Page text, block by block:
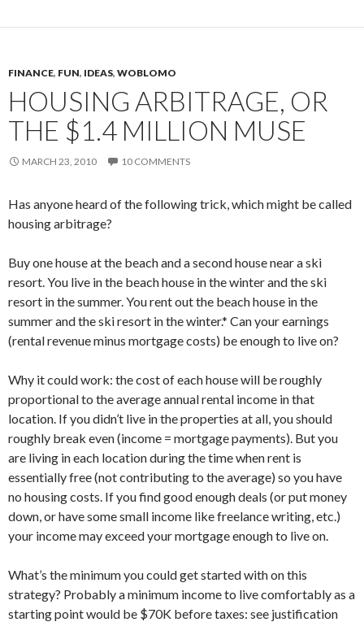
FINANCE, FUN, IDEAS, WOBLOMO
HOUSING ARBITRAGE, OR
THE $1.4 MILLION MUSE
MARCH 23, 2010 10 COMMENTS
Has anyone heard of the following trick, which might be called
housing arbitrage?
Buy one house at the beach and a second house near a ski
resort. You live in the beach house in the winter and the ski
resort in the summer. You rent out the beach house in the
summer and the ski resort in the winter.* Can your earnings
(rental revenue minus mortgage costs) be enough to live on?
Why it could work: the cost of each house will be roughly
proportional to the average annual rental income in that
location. If you didn’t live in the properties at all, you should
roughly break even (income = mortgage payments). But you
are living in each location during the time when rent is
essentially free (not contributing to the average) so you have
no housing costs. If you find good enough deals (or put money
down, or have some small income like freelance writing, etc.)
your income may exceed your mortgage enough to live on.
What’s the minimum you could get started with on this
strategy? Probably a minimum income to live comfortably as a
starting point would be $70K before taxes: see justification